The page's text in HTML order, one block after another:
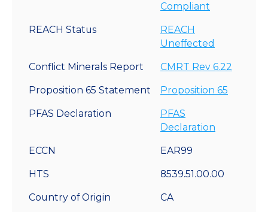
Compliant
REACH Status
REACH
Uneffected
Conflict Minerals Report CMRT Rev 6.22
Proposition 65 Statement Proposition 65
PFAS Declaration
PFAS
Declaration
ECCN EAR99
HTS 8539.51.00.00
Country of Origin CA